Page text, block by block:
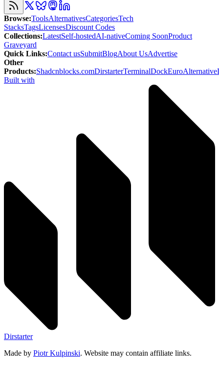
Browse:ToolsAlternativesCategoriesTech
StacksTagsLicensesDiscount Codes
Collections:LatestSelf-hostedAI-nativeComing SoonProduct
Graveyard
Quick Links:Contact usSubmitBlogAbout UsAdvertise
Other
Products:Shadcnblocks.comDirstarterTerminalDockEuroAlternative
Built with
Dirstarter
Made by Piotr Kulpinski. Website may contain affiliate links.